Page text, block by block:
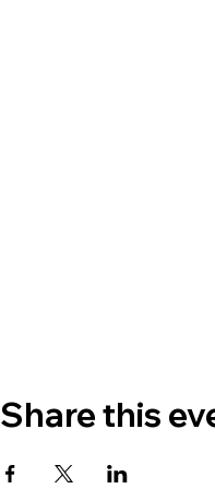
Share this